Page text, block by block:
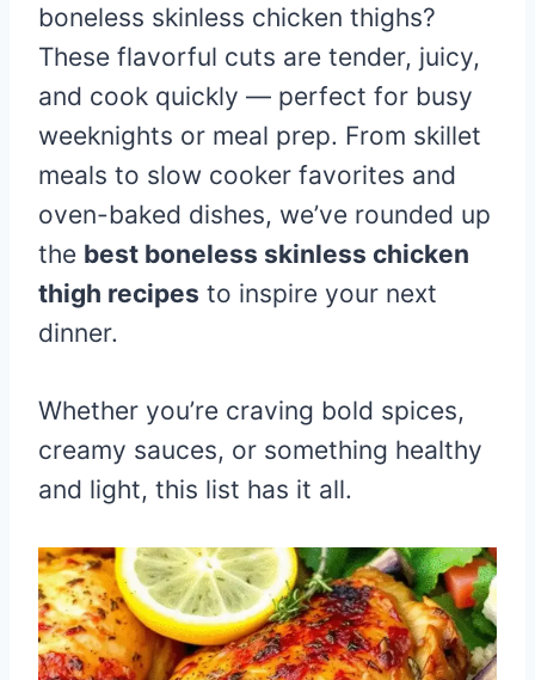
boneless skinless chicken thighs?
These flavorful cuts are tender, juicy,
and cook quickly — perfect for busy
weeknights or meal prep. From skillet
meals to slow cooker favorites and
oven-baked dishes, we’ve rounded up
the best boneless skinless chicken
thigh recipes to inspire your next
dinner.
Whether you’re craving bold spices,
creamy sauces, or something healthy
and light, this list has it all.